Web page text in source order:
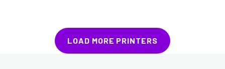
LOAD MORE PRINTERS